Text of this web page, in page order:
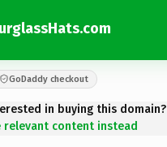
GoDaddy checkout
in buying this domain?
relevant content instead